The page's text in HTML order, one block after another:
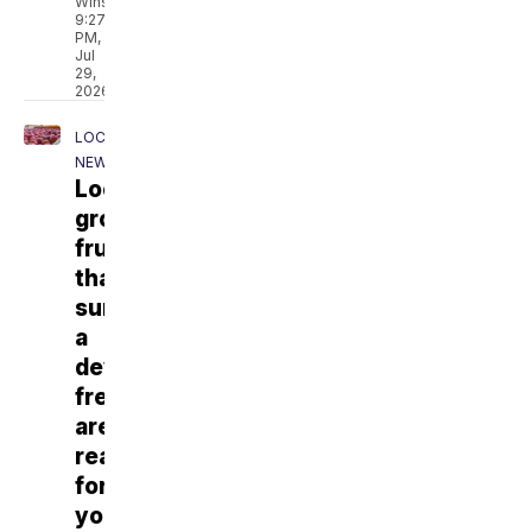
9:27
PM,
Jul
29,
2026
LOCAL
NEWS
Locally
grown
fruits
that
survived
a
devastating
freeze
are
ready
for
you